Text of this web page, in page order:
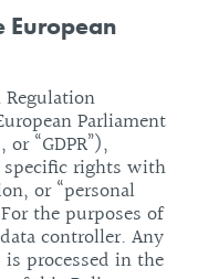
European
Parliament
“GDPR”),
rights with
or “personal
the purposes of
controller. Any
processed in the